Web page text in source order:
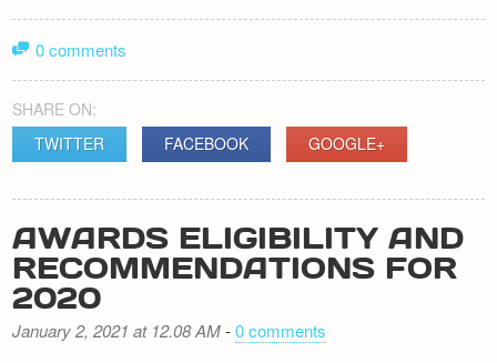
0 comments
SHARE ON:
TWITTER
FACEBOOK GOOGLE+
AWARDS ELIGIBILITY AND
RECOMMENDATIONS FOR
2020
January 2, 2021 at 12.08 AM-0 comments